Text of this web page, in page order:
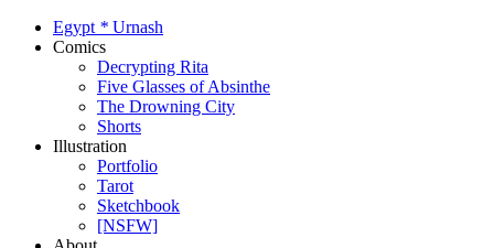
Egypt * Urnash
Comics
Decrypting Rita
Five Glasses of Absinthe
The Drowning City
Shorts
Illustration
Portfolio
Tarot
Sketchbook
[NSFW]